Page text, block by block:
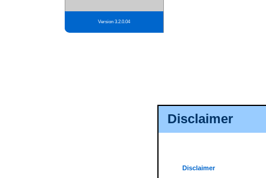
Disclaimer
Disclaimer
Version 3.2.0.04